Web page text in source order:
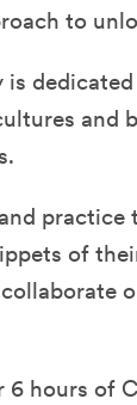
to
and
of
6 hours of